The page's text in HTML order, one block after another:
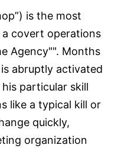
is the most
covert operations
Agency"". Months
abruptly activated
particular skill
like a typical kill or
quickly,
organization